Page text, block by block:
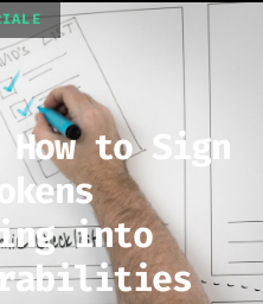
How to Sign
into